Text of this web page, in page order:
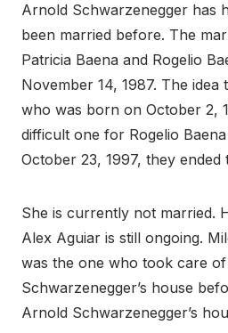
Arnold Schwarzenegger has
been married before. The
Patricia Baena and Rogelio
November 14, 1987. The idea
who was born on October 2,
difficult one for Rogelio
October 23, 1997, they ended
She is currently not married.
Alex Aguiar is still ongoing.
was the one who took care
Schwarzenegger’s house
Arnold Schwarzenegger’s